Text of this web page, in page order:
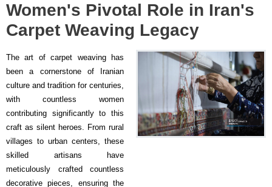
Women's Pivotal Role in Iran's
Carpet Weaving Legacy
The art of carpet weaving has
been a cornerstone of Iranian
culture and tradition for centuries,
with countless women
contributing significantly to this
craft as silent heroes. From rural
villages to urban centers, these
skilled artisans have
meticulously crafted countless
decorative pieces, ensuring the